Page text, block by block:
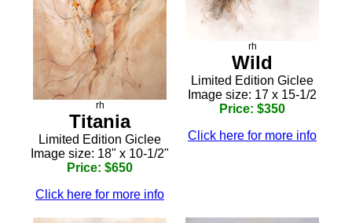
rh
Titania
Limited Edition Giclee
Image size: 18" x 10-1/2"
Price: $650
Click here for more info
rh
Wild
Limited Edition Giclee
Image size: 17 x 15-1/2
Price: $350
Click here for more info